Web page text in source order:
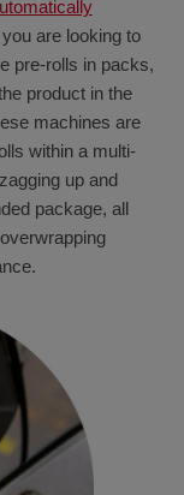
are looking to
pre-rolls in packs,
product in the
machines are
within a multi-
up and
package, all